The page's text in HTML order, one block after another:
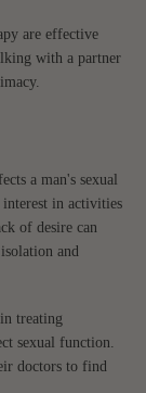
are effective
with a partner
a man's sexual
interest in activities
of desire can
and
treating
sexual function.
doctors to find